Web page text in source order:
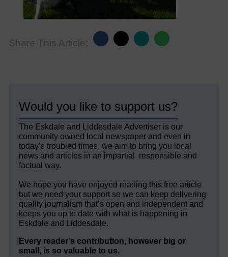
Share This Article:
Would you like to support us?
The Eskdale and Liddesdale Advertiser is our
community owned local newspaper and even in
today’s troubled times, we aim to bring you local
news and articles in an impartial, responsible and
factual way.
We hope you have enjoyed reading this free article
but we need your support so we can keep delivering
quality journalism that’s open and independent and
keeps you up to date with what is happening in
Eskdale and Liddesdale.
Every reader’s contribution, however big or
small, is so valuable to us.